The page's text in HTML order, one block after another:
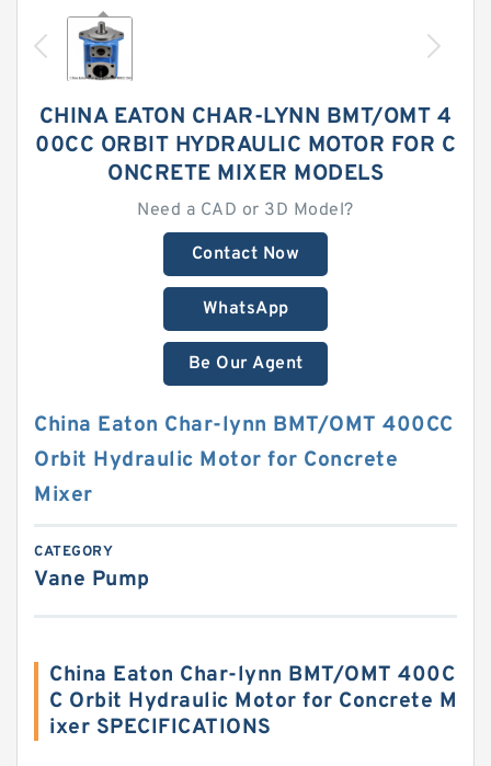
CHINA EATON CHAR-LYNN BMT/OMT 4
00CC ORBIT HYDRAULIC MOTOR FOR C
ONCRETE MIXER MODELS
Need a CAD or 3D Model?
Contact Now
WhatsApp
Be Our Agent
China Eaton Char-lynn BMT/OMT 400CC
Orbit Hydraulic Motor for Concrete
Mixer
CATEGORY
Vane Pump
China Eaton Char-lynn BMT/OMT 400C
C Orbit Hydraulic Motor for Concrete M
ixer SPECIFICATIONS